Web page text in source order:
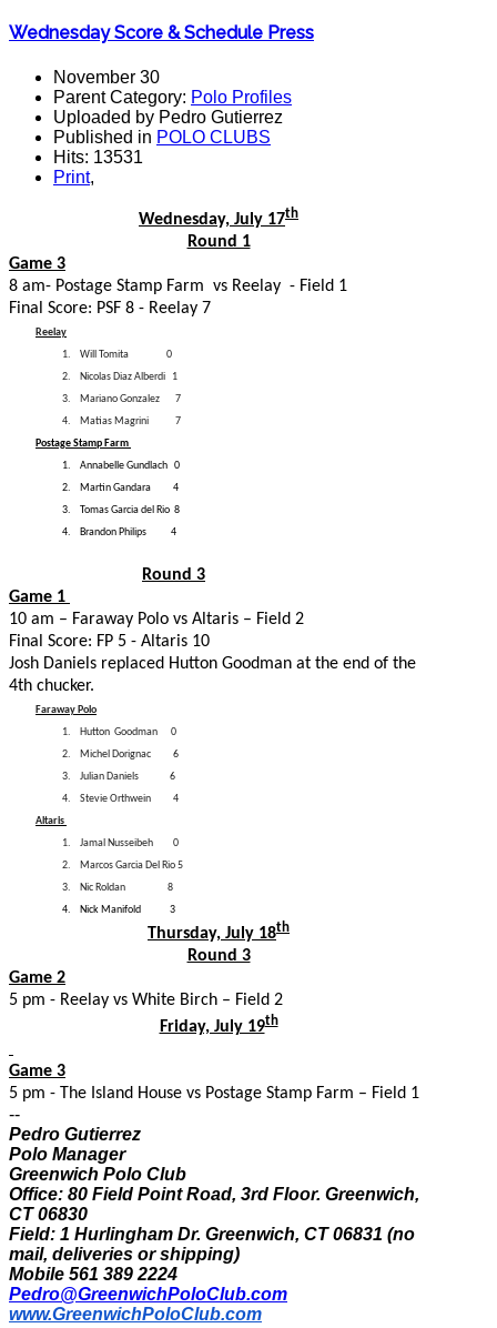
Wednesday Score & Schedule Press
November 30
Parent Category: Polo Profiles
Uploaded by Pedro Gutierrez
Published in POLO CLUBS
Hits: 13531
Print,
Wednesday, July 17th
Round 1
Game 3
8 am- Postage Stamp Farm vs Reelay - Field 1
Final Score: PSF 8 - Reelay 7
Reelay
1.
Will Tomita
0
2.
Nicolas Diaz Alberdi
1
3.
Mariano Gonzalez
7
4.
Matias Magrini
7
Postage Stamp Farm
1.
Annabelle Gundlach 0
2.
Martin Gandara
4
3.
Tomas Garcia del Rio 8
4.
Brandon Philips 4
Round 3
Game 1
10 am – Faraway Polo vs Altaris – Field 2
Final Score: FP 5 - Altaris 10
Josh Daniels replaced Hutton Goodman at the end of the
4th chucker.
Faraway Polo
1.
Hutton Goodman
0
2.
Michel Dorignac
6
3.
Julian Daniels
6
4.
Stevie Orthwein 4
Altaris
1.
Jamal Nusseibeh
0
2.
Marcos Garcia Del Rio 5
3.
Nic Roldan
8
4.
Nick Manifold 3
Thursday, July 18th
Round 3
Game 2
5 pm - Reelay vs White Birch – Field 2
Friday, July 19th
Game 3
5 pm - The Island House vs Postage Stamp Farm – Field 1
--
Pedro Gutierrez
Polo Manager
Greenwich Polo Club
Office: 80 Field Point Road, 3rd Floor. Greenwich,
CT 06830
Field: 1 Hurlingham Dr. Greenwich, CT 06831 (no
mail, deliveries or shipping)
Mobile 561 389 2224
Pedro@GreenwichPoloClub.com
www.GreenwichPoloClub.com